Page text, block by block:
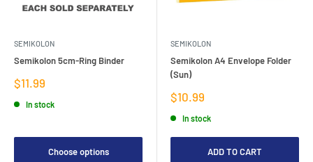
SEMIKOLON
Semikolon 5cm-Ring Binder
Sale
price
$11.99
In stock
Choose options
SEMIKOLON
Semikolon A4 Envelope Folder
(Sun)
Sale
price
$10.99
In stock
ADD TO CART